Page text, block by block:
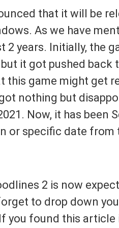
that it will be
As we have
years. Initially, the
it got pushed back
this game might get
nothing but
Now, it has been
or specific date from
2 is now
to drop down
you found this